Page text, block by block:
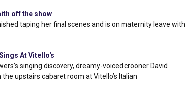
off the show
taping her final scenes and is on maternity leave with
At Vitello's
singing discovery, dreamy-voiced crooner David
upstairs cabaret room at Vitello’s Italian